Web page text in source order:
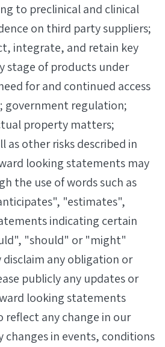
to preclinical and clinical
on third party suppliers;
integrate, and retain key
stage of products under
for and continued access
government regulation;
property matters;
as other risks described in
looking statements may
the use of words such as
"estimates",
indicating certain
"should" or "might"
disclaim any obligation or
publicly any updates or
looking statements
reflect any change in our
changes in events, conditions